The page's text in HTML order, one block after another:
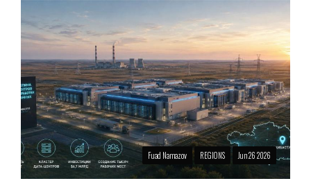
Fuad Namazov REGIONS Jun 26 2026